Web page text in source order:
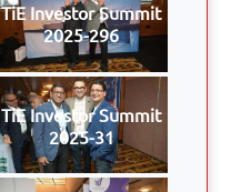
TiE Investor Summit
2025-296
TiE Investor Summit
2025-31